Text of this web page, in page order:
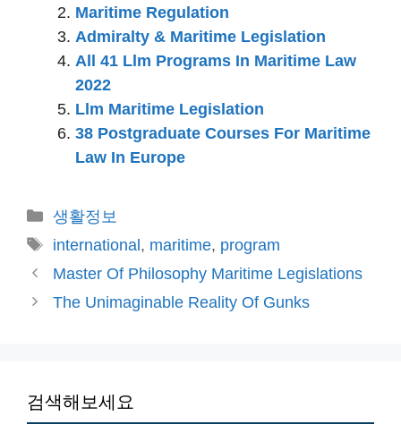
Maritime Regulation
Admiralty & Maritime Legislation
All 41 Llm Programs In Maritime Law
2022
Llm Maritime Legislation
38 Postgraduate Courses For Maritime
Law In Europe
카
테
생활정보
태
그
international , maritime, program
Master Of Philosophy Maritime Legislations
The Unimaginable Reality Of Gunks
검색해보세요